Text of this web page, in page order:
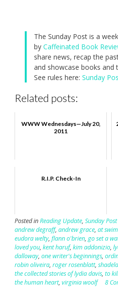
The Sunday Post is a
by Caffeinated Book
share news, recap the
and showcase books and
See rules here: Sunday
Related posts:
WWW Wednesdays—July 20,
2011
R.I.P. Check-In
Posted inReading Update, Sunday Post
andrew degraff, andrew grace, at
eudora welty, flann o'brien, go set a
loved you, kent haruf, kim addonizio,
dalloway, one writer's beginnings,
robin oliveira, roger rosenblatt,
the collected stories of lydia davis, to
the human heart, virginia woolf 8